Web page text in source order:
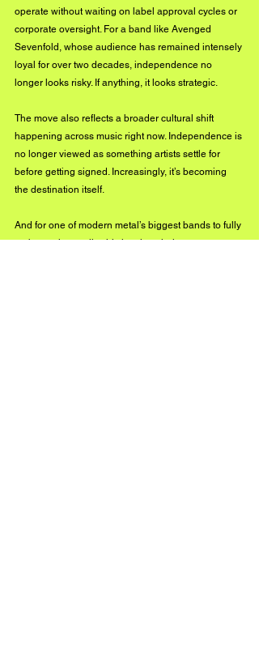
operate without waiting on label approval cycles or
corporate oversight. For a band like Avenged
Sevenfold, whose audience has remained intensely
loyal for over two decades, independence no
longer looks risky. If anything, it looks strategic.
The move also reflects a broader cultural shift
happening across music right now. Independence is
no longer viewed as something artists settle for
before getting signed. Increasingly, it’s becoming
the destination itself.
And for one of modern metal’s biggest bands to fully
embrace that reality this late into their career says a